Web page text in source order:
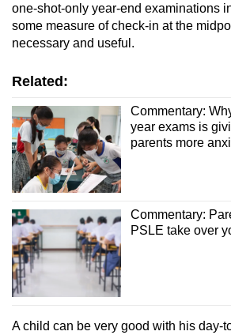
one-shot-only year-end examinations
some measure of check-in at the
necessary and useful.
Related:
Commentary:
year exams is
parents more
Commentary:
PSLE take over
A child can be very good with his day-